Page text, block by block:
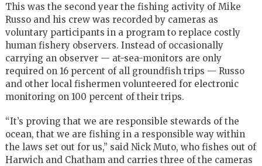
This was the second year the fishing activity of Mike
Russo and his crew was recorded by cameras as
voluntary participants in a program to replace costly
human fishery observers. Instead of occasionally
carrying an observer — at-sea-monitors are only
required on 16 percent of all groundfish trips — Russo
and other local fishermen volunteered for electronic
monitoring on 100 percent of their trips.
“It’s proving that we are responsible stewards of the
ocean, that we are fishing in a responsible way within
the laws set out for us,” said Nick Muto, who fishes out of
Harwich and Chatham and carries three of the cameras